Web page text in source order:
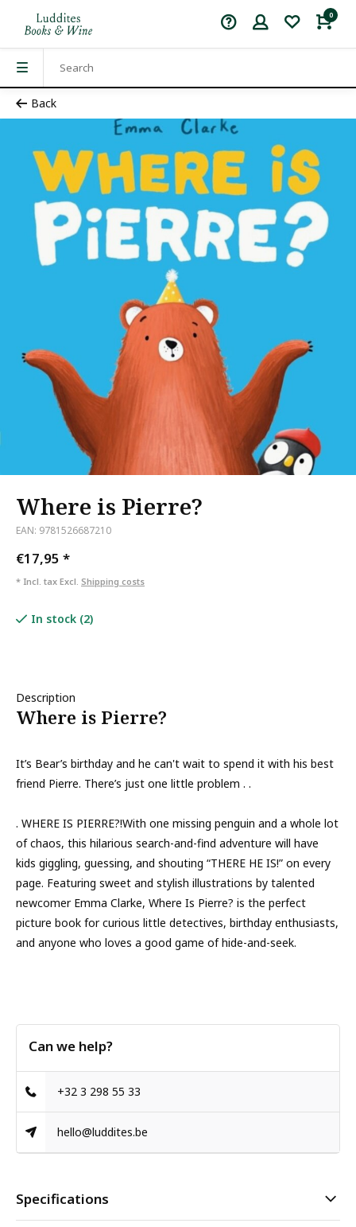
0
Back
Where is Pierre?
EAN: 9781526687210
€17,95 *
* Incl. tax Excl. Shipping costs
In stock (2)
Description
Where is Pierre?
It’s Bear’s birthday and he can't wait to spend it with his best
friend Pierre. There’s just one little problem . .
. WHERE IS PIERRE?!With one missing penguin and a whole lot
of chaos, this hilarious search-and-find adventure will have
kids giggling, guessing, and shouting “THERE HE IS!” on every
page. Featuring sweet and stylish illustrations by talented
newcomer Emma Clarke, Where Is Pierre? is the perfect
picture book for curious little detectives, birthday enthusiasts,
and anyone who loves a good game of hide-and-seek.
Can we help?
+32 3 298 55 33
hello@luddites.be
Specifications